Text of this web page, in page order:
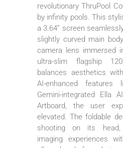
revolutionary ThruPool
by infinity pools. This
a 3.64” screen
slightly curved main
camera lens immersed
ultra-slim flagship
balances aesthetics
AI-enhanced features
Gemini-integrated Ella
Artboard, the user
elevated. The foldable
shooting on its head,
imaging experiences